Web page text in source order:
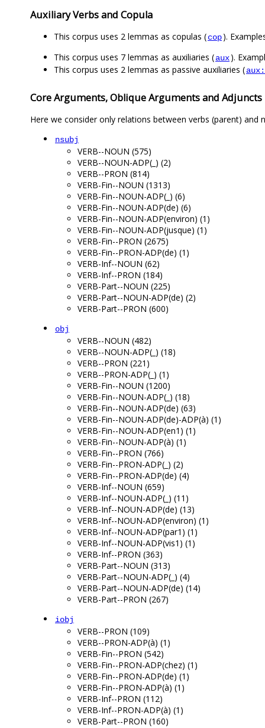
Auxiliary Verbs and Copula
This corpus uses 2 lemmas as copulas (cop).
This corpus uses 7 lemmas as auxiliaries (aux).
This corpus uses 2 lemmas as passive auxiliaries (
Core Arguments, Oblique Arguments and Adjuncts
Here we consider only relations between verbs (parent) and
nsubj
VERB--NOUN (575)
VERB--NOUN-ADP(_) (2)
VERB--PRON (814)
VERB-Fin--NOUN (1313)
VERB-Fin--NOUN-ADP(_) (6)
VERB-Fin--NOUN-ADP(de) (6)
VERB-Fin--NOUN-ADP(environ) (1)
VERB-Fin--NOUN-ADP(jusque) (1)
VERB-Fin--PRON (2675)
VERB-Fin--PRON-ADP(de) (1)
VERB-Inf--NOUN (62)
VERB-Inf--PRON (184)
VERB-Part--NOUN (225)
VERB-Part--NOUN-ADP(de) (2)
VERB-Part--PRON (600)
obj
VERB--NOUN (482)
VERB--NOUN-ADP(_) (18)
VERB--PRON (221)
VERB--PRON-ADP(_) (1)
VERB-Fin--NOUN (1200)
VERB-Fin--NOUN-ADP(_) (18)
VERB-Fin--NOUN-ADP(de) (63)
VERB-Fin--NOUN-ADP(de)-ADP(à) (1)
VERB-Fin--NOUN-ADP(en1) (1)
VERB-Fin--NOUN-ADP(à) (1)
VERB-Fin--PRON (766)
VERB-Fin--PRON-ADP(_) (2)
VERB-Fin--PRON-ADP(de) (4)
VERB-Inf--NOUN (659)
VERB-Inf--NOUN-ADP(_) (11)
VERB-Inf--NOUN-ADP(de) (13)
VERB-Inf--NOUN-ADP(environ) (1)
VERB-Inf--NOUN-ADP(par1) (1)
VERB-Inf--NOUN-ADP(vis1) (1)
VERB-Inf--PRON (363)
VERB-Part--NOUN (313)
VERB-Part--NOUN-ADP(_) (4)
VERB-Part--NOUN-ADP(de) (14)
VERB-Part--PRON (267)
iobj
VERB--PRON (109)
VERB--PRON-ADP(à) (1)
VERB-Fin--PRON (542)
VERB-Fin--PRON-ADP(chez) (1)
VERB-Fin--PRON-ADP(de) (1)
VERB-Fin--PRON-ADP(à) (1)
VERB-Inf--PRON (112)
VERB-Inf--PRON-ADP(à) (1)
VERB-Part--PRON (160)